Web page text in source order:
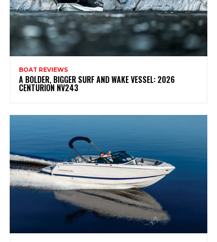
BOAT REVIEWS
A BOLDER, BIGGER SURF AND WAKE VESSEL: 2026
CENTURION NV243